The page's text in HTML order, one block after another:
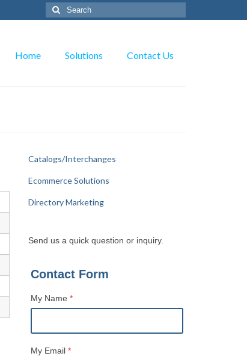
Search
for:
Home Solutions Contact Us
Catalogs/Interchanges
Ecommerce Solutions
Directory Marketing
Send us a quick question or inquiry.
Contact Form
My Name *
My Email *